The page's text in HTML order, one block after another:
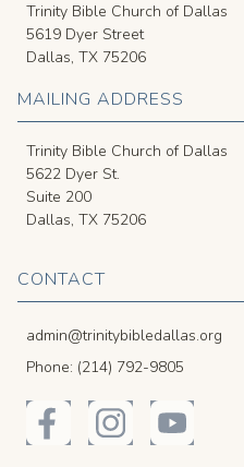
Trinity Bible Church of Dallas
5619 Dyer Street
Dallas, TX 75206
MAILING ADDRESS
Trinity Bible Church of Dallas
5622 Dyer St.
Suite 200
Dallas, TX 75206
CONTACT
admin@trinitybibledallas.org
Phone: (214) 792-9805